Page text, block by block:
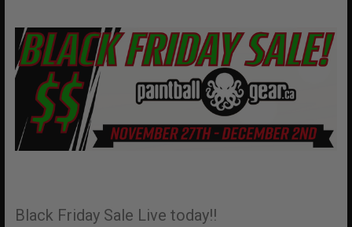
Black Friday Sale Live today!!